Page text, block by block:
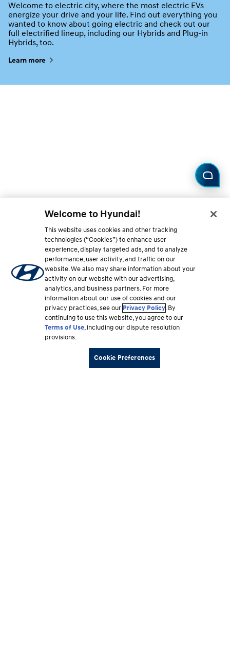
Welcome to electric city, where the most electric EVs
energize your drive and your life. Find out everything you
wanted to know about going electric and check out our
full electrified lineup, including our Hybrids and Plug-in
Hybrids, too.
Learn more
Welcome to Hyundai!
This website uses cookies and other tracking
technologies (“Cookies”) to enhance user
experience, display targeted ads, and to analyze
performance, user activity, and traffic on our
website. We also may share information about your
activity on our website with our advertising,
analytics, and business partners. For more
information about our use of cookies and our
privacy practices, see our Privacy Policy. By
continuing to use this website, you agree to our
Terms of Use, including our dispute resolution
provisions.
Cookie Preferences